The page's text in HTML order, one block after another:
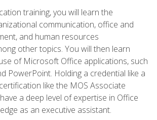
training, you will learn the
communication, office and
and human resources
other topics. You will then learn
of Microsoft Office applications, such
PowerPoint. Holding a credential like a
like the MOS Associate
a deep level of expertise in Office
as an executive assistant.